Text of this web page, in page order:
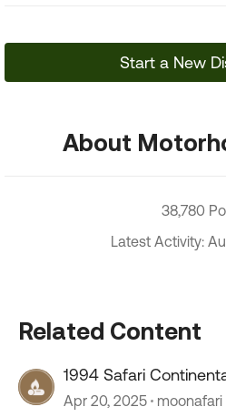
Start a New
About
38,780
Latest Activity:
Related Content
1994 Safari
Apr 20, 2025 moonafari